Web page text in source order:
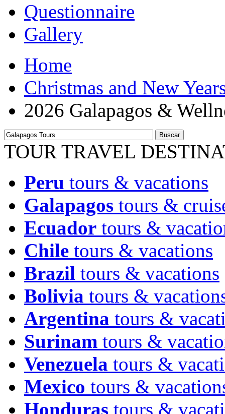
Questionnaire
Gallery
Home
Christmas and New
2026 Galapagos &
Buscar
TOUR TRAVEL
Peru tours & vacations
Galapagos tours &
Ecuador tours &
Chile tours & vacations
Brazil tours & vacations
Bolivia tours &
Argentina tours &
Surinam tours &
Venezuela tours &
Mexico tours &
Honduras tours &